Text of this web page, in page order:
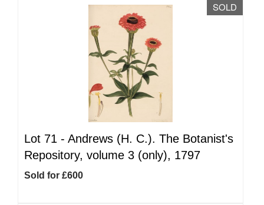
SOLD
Lot 71 - Andrews (H. C.). The Botanist's
Repository, volume 3 (only), 1797
Sold for £600